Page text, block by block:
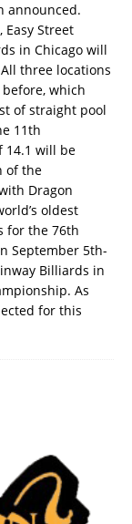
announced.
Easy Street
in Chicago will
three locations
which
of straight pool
11th
14.1 will be
of the
Dragon
oldest
for the 76th
September 5th-
Billiards in
As
for this